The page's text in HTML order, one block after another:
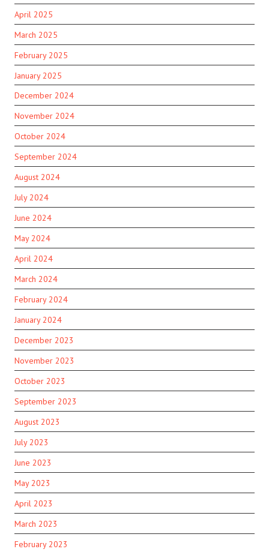
April 2025
March 2025
February 2025
January 2025
December 2024
November 2024
October 2024
September 2024
August 2024
July 2024
June 2024
May 2024
April 2024
March 2024
February 2024
January 2024
December 2023
November 2023
October 2023
September 2023
August 2023
July 2023
June 2023
May 2023
April 2023
March 2023
February 2023